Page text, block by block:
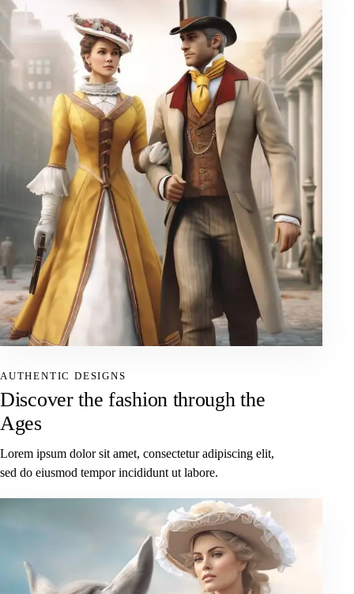
AUTHENTIC DESIGNS
Discover the fashion through the
Ages
Lorem ipsum dolor sit amet, consectetur adipiscing elit,
sed do eiusmod tempor incididunt ut labore.